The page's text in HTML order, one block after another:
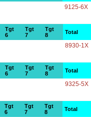
9125-6X
Tgt
6
Tgt
7
Tgt
8
Total
8930-1X
Tgt
6
Tgt
7
Tgt
8
Total
9325-5X
Tgt
6
Tgt
7
Tgt
8
Total